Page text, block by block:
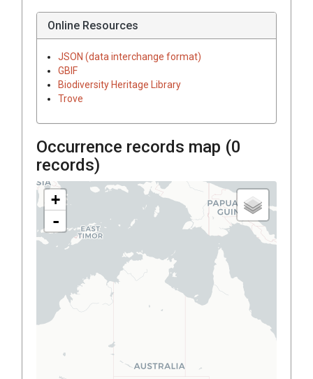
Online Resources
JSON (data interchange format)
GBIF
Biodiversity Heritage Library
Trove
Occurrence records map (0
records)
+
-